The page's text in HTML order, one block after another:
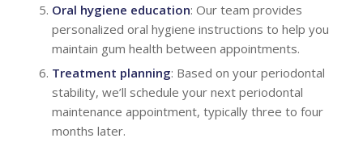
Oral hygiene education: Our team provides
personalized oral hygiene instructions to help you
maintain gum health between appointments.
Treatment planning: Based on your periodontal
stability, we’ll schedule your next periodontal
maintenance appointment, typically three to four
months later.